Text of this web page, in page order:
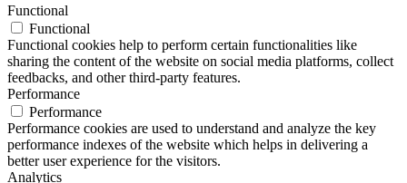
Functional
Functional
Functional cookies help to perform certain functionalities like
sharing the content of the website on social media platforms, collect
feedbacks, and other third-party features.
Performance
Performance
Performance cookies are used to understand and analyze the key
performance indexes of the website which helps in delivering a
better user experience for the visitors.
Analytics